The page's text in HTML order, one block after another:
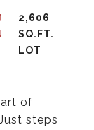
of
steps
2,606
SQ.FT.